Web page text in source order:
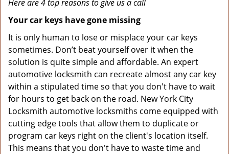
Here are 4 top reasons to give us a call
Your car keys have gone missing
It is only human to lose or misplace your car keys
sometimes. Don’t beat yourself over it when the
solution is quite simple and affordable. An expert
automotive locksmith can recreate almost any car key
within a stipulated time so that you don't have to wait
for hours to get back on the road. New York City
Locksmith automotive locksmiths come equipped with
cutting edge tools that allow them to duplicate or
program car keys right on the client's location itself.
This means that you don't have to waste time and